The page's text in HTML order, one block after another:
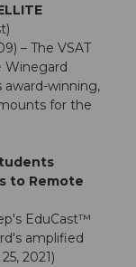
– The VSAT
Winegard
award-winning,
for the
to Remote
EduCast™
amplified
2021)